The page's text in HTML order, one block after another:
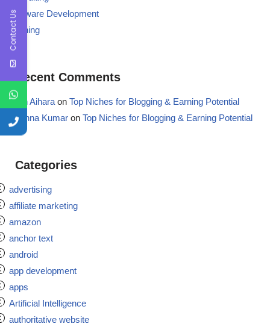
Software Development
Training
Recent Comments
Aron Aihara on Top Niches for Blogging & Earning Potential
Krishna Kumar on Top Niches for Blogging & Earning Potential
Categories
advertising
affiliate marketing
amazon
anchor text
android
app development
apps
Artificial Intelligence
authoritative website
Contact Us